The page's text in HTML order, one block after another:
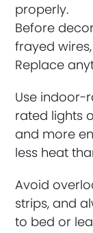
properly.
Before
frayed
Replace
Use indoor-
rated lights
and more
less heat
Avoid
strips, and
to bed or